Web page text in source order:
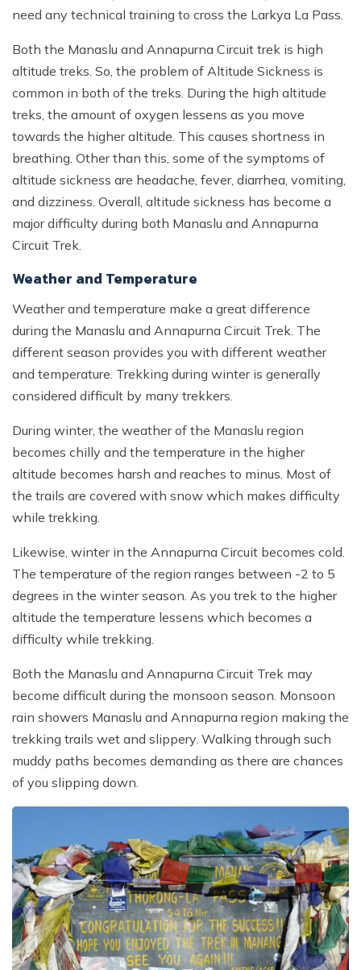
need any technical training to cross the Larkya La Pass.
Both the Manaslu and Annapurna Circuit trek is high
altitude treks. So, the problem of Altitude Sickness is
common in both of the treks. During the high altitude
treks, the amount of oxygen lessens as you move
towards the higher altitude. This causes shortness in
breathing. Other than this, some of the symptoms of
altitude sickness are headache, fever, diarrhea, vomiting,
and dizziness. Overall, altitude sickness has become a
major difficulty during both Manaslu and Annapurna
Circuit Trek.
Weather and Temperature
Weather and temperature make a great difference
during the Manaslu and Annapurna Circuit Trek. The
different season provides you with different weather
and temperature. Trekking during winter is generally
considered difficult by many trekkers.
During winter, the weather of the Manaslu region
becomes chilly and the temperature in the higher
altitude becomes harsh and reaches to minus. Most of
the trails are covered with snow which makes difficulty
while trekking.
Likewise, winter in the Annapurna Circuit becomes cold.
The temperature of the region ranges between -2 to 5
degrees in the winter season. As you trek to the higher
altitude the temperature lessens which becomes a
difficulty while trekking.
Both the Manaslu and Annapurna Circuit Trek may
become difficult during the monsoon season. Monsoon
rain showers Manaslu and Annapurna region making the
trekking trails wet and slippery. Walking through such
muddy paths becomes demanding as there are chances
of you slipping down.